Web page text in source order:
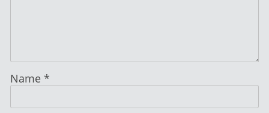
Name *